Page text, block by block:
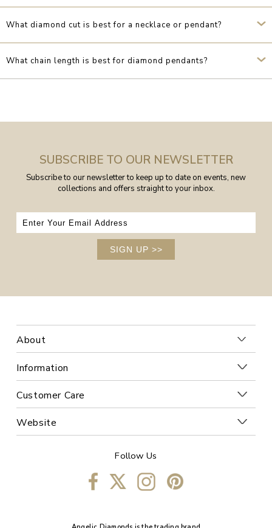
What diamond cut is best for a necklace or pendant?
What chain length is best for diamond pendants?
SUBSCRIBE TO OUR NEWSLETTER
Subscribe to our newsletter to keep up to date on events, new
collections and offers straight to your inbox.
SIGN UP >>
About
Information
Customer Care
Website
Follow Us